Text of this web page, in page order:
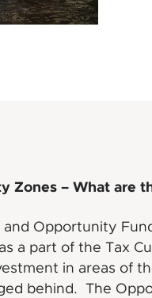
Zones – What are
Opportunity
a part of the Tax
in areas of
behind. The